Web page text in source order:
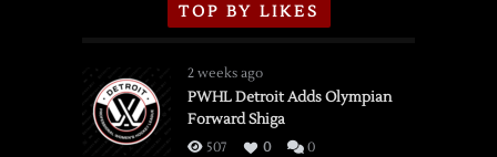
TOP BY LIKES
2 weeks ago
PWHL Detroit Adds Olympian
Forward Shiga
507 0 0